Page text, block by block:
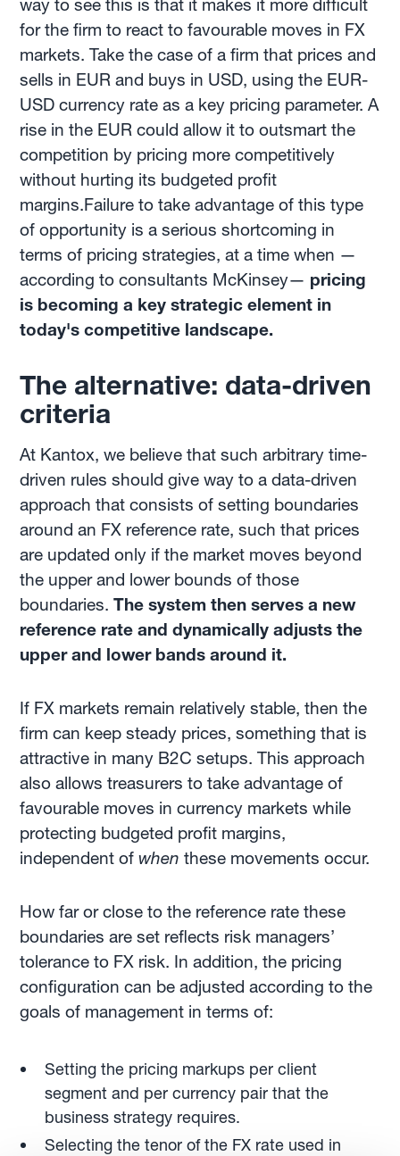
way to see this is that it makes it more difficult
for the firm to react to favourable moves in FX
markets. Take the case of a firm that prices and
sells in EUR and buys in USD, using the EUR-
USD currency rate as a key pricing parameter. A
rise in the EUR could allow it to outsmart the
competition by pricing more competitively
without hurting its budgeted profit
margins.Failure to take advantage of this type
of opportunity is a serious shortcoming in
terms of pricing strategies, at a time when —
according to consultants McKinsey— pricing
is becoming a key strategic element in
today's competitive landscape.
The alternative: data-driven
criteria
At Kantox, we believe that such arbitrary time-
driven rules should give way to a data-driven
approach that consists of setting boundaries
around an FX reference rate, such that prices
are updated only if the market moves beyond
the upper and lower bounds of those
boundaries.The system then serves a new
reference rate and dynamically adjusts the
upper and lower bands around it.
If FX markets remain relatively stable, then the
firm can keep steady prices, something that is
attractive in many B2C setups. This approach
also allows treasurers to take advantage of
favourable moves in currency markets while
protecting budgeted profit margins,
independent ofwhen these movements occur.
How far or close to the reference rate these
boundaries are set reflects risk managers’
tolerance to FX risk. In addition, the pricing
configuration can be adjusted according to the
goals of management in terms of:
Setting the pricing markups per client
segment and per currency pair that the
business strategy requires.
Selecting the tenor of the FX rate used in